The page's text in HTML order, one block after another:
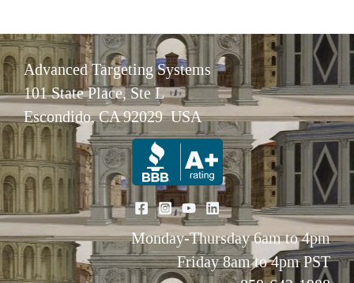
Advanced Targeting Systems
101 State Place, Ste L
Escondido, CA 92029 USA
Monday-Thursday 6am to 4pm
Friday 8am to 4pm PST